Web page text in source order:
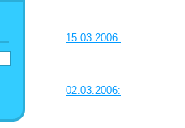
15.03.2006:
02.03.2006: